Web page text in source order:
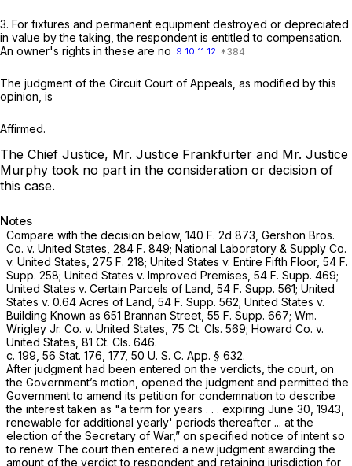
3. For fixtures and permanent equipment destroyed or depreciated
in value by the taking, the respondent is entitled to compensation.
An owner's rights in these are no 9 10 11 12
The judgment of the Circuit Court of Appeals, as modified by this
opinion, is
Affirmed.
The Chief Justice, Mr. Justice Frankfurter and Mr. Justice
Murphy took no part in the consideration or decision of
this case.
Notes
Compare with the decision below, 140 F. 2d 873 Gershon Bros.
Co. v. United States, 284 F. 849; National Laboratory & Supply Co.
v. United States, 275 F. 218; United States v. Entire Fifth Floor, 54 F.
Supp. 258; United States v. Improved Premises, 54 F. Supp. 469;
United States v. Certain Parcels of Land, 54 F. Supp. 561; United
States v. 0.64 Acres of Land, 54 F. Supp. 562; United States v.
Building Known as 651 Brannan Street, 55 F. Supp. 667; Wm.
Wrigley Jr. Co. v. United States, 75 Ct. Cls. 569; Howard Co. v.
United States, 81 Ct. Cls. 646.
c. 199, 56 Stat. 176, 177, 50 U. S. C. App. § 632.
After judgment had been entered on the verdicts, the court, on
the Government’s motion, opened the judgment and permitted the
Government to amend its petition for condemnation to describe
the interest taken as "a term for years . . . expiring June 30, 1943,
renewable for additional yearly' periods thereafter ... at the
election of the Secretary of War,” on specified notice of intent so
to renew. The court then entered a new judgment awarding the
amount of the verdict to respondent and retaining jurisdiction for